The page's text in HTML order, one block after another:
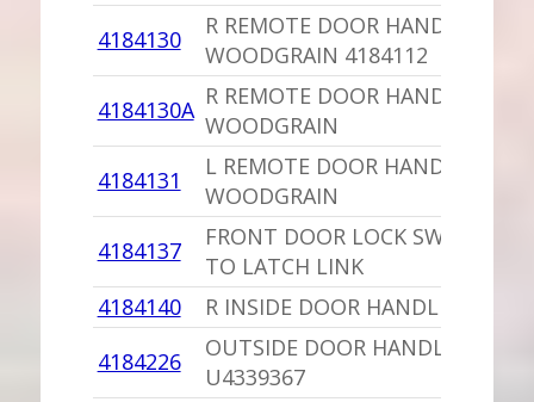
4184130
R REMOTE DOOR HANDLE
WOODGRAIN 4184112
4184130A R REMOTE DOOR HANDLE,PU
WOODGRAIN
4184131
L REMOTE DOOR HANDLE,PU
WOODGRAIN
4184137
FRONT DOOR LOCK SWITCH
TO LATCH LINK
4184140
R INSIDE DOOR HANDLE,PU
4184226
OUTSIDE DOOR HANDLE NORS
U4339367